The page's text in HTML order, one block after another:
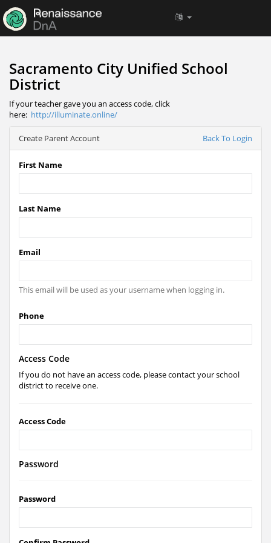
Sacramento City Unified School
District
If your teacher gave you an access code, click
here: http://illuminate.online/
Create Parent Account Back To Login
First Name
Last Name
Email
This email will be used as your username when logging in.
Phone
Access Code
If you do not have an access code, please contact your school
district to receive one.
Access Code
Password
Password